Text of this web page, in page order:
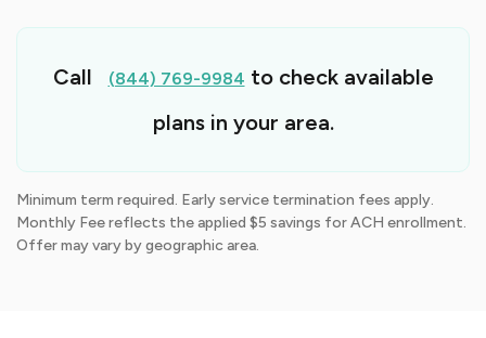
Call (844) 769-9984 to check available
plans in your area.
Minimum term required. Early service termination fees apply.
Monthly Fee reflects the applied $5 savings for ACH enrollment.
Offer may vary by geographic area.